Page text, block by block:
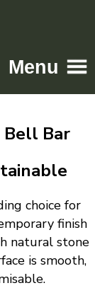
Menu
Bell Bar
choice for
finish
natural stone
is smooth,